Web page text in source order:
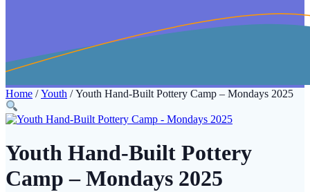
Home /Youth / Youth Hand-Built Pottery Camp – Mondays 2025
Youth Hand-Built Pottery
Camp – Mondays 2025